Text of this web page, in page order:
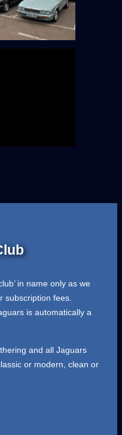
in name only as we
subscription fees.
is automatically a
and all Jaguars
or modern, clean or